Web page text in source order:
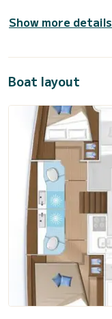
Show more details
Boat layout